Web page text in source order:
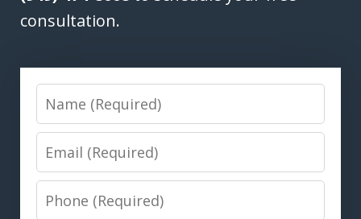
consultation.
Name
Email
Phone